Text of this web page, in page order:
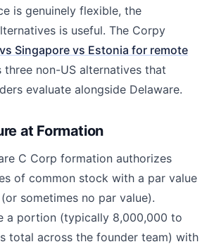
is genuinely flexible, the
is useful. The Corpy
Singapore vs Estonia for remote
three non-US alternatives that
evaluate alongside Delaware.
at Formation
C Corp formation authorizes
of common stock with a par value
sometimes no par value).
a portion (typically 8,000,000 to
total across the founder team) with